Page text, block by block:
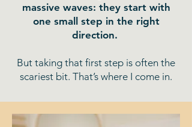
massive waves: they start with
one small step in the right
direction.
But taking that first step is often the
scariest bit. That’s where I come in.